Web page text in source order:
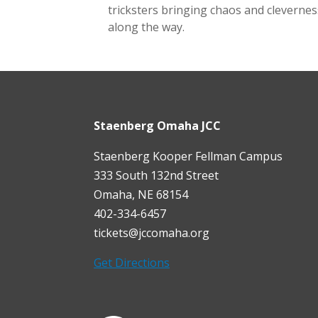
tricksters bringing chaos and
along the way.
Staenberg Omaha JCC
Staenberg Kooper Fellman Campus
333 South 132nd Street
Omaha, NE 68154
402-334-6457
tickets@jccomaha.org
Get Directions